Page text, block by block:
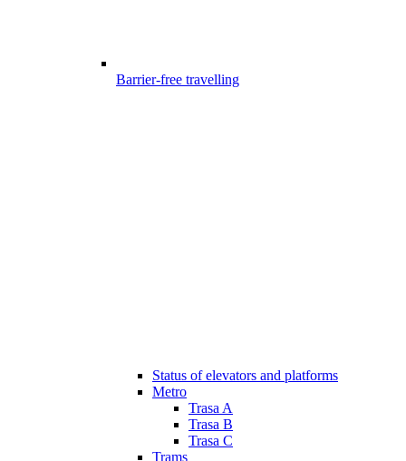
Barrier-free travelling
Status of elevators and platforms
Metro
Trasa A
Trasa B
Trasa C
Trams